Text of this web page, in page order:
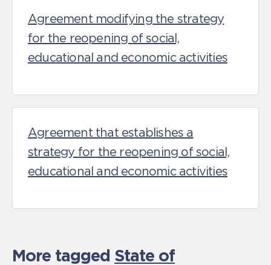
Agreement modifying the strategy
for the reopening of social,
educational and economic activities
Agreement that establishes a
strategy for the reopening of social,
educational and economic activities
More tagged State of